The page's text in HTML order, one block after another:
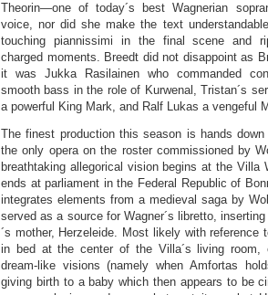
Theorin—one of today´s best Wagnerian
voice, nor did she make the text
touching piannissimi in the final scene and
charged moments. Breedt did not disappoint as
it was Jukka Rasilainen who commanded
smooth bass in the role of Kurwenal, Tristan´s
a powerful King Mark, and Ralf Lukas a vengeful
The finest production this season is hands
the only opera on the roster commissioned by
breathtaking allegorical vision begins at the Villa
ends at parliament in the Federal Republic of
integrates elements from a medieval saga by
served as a source for Wagner´s libretto,
´s mother, Herzeleide. Most likely with reference
in bed at the center of the Villa´s living room,
dream-like visions (namely when Amfortas
giving birth to a baby which then appears to be